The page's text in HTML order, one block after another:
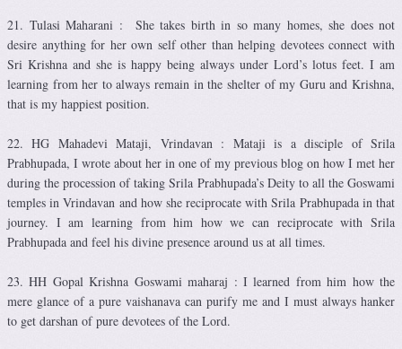
21. Tulasi Maharani : She takes birth in so many homes, she does not
desire anything for her own self other than helping devotees connect with
Sri Krishna and she is happy being always under Lord’s lotus feet. I am
learning from her to always remain in the shelter of my Guru and Krishna,
that is my happiest position.
22. HG Mahadevi Mataji, Vrindavan : Mataji is a disciple of Srila
Prabhupada, I wrote about her in one of my previous blog on how I met her
during the procession of taking Srila Prabhupada’s Deity to all the Goswami
temples in Vrindavan and how she reciprocate with Srila Prabhupada in that
journey. I am learning from him how we can reciprocate with Srila
Prabhupada and feel his divine presence around us at all times.
23. HH Gopal Krishna Goswami maharaj : I learned from him how the
mere glance of a pure vaishanava can purify me and I must always hanker
to get darshan of pure devotees of the Lord.